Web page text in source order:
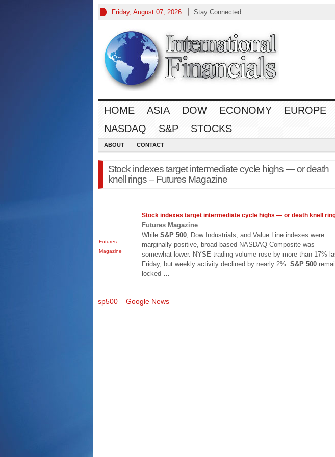
Friday, August 07, 2026 Stay Connected
HOME ASIA DOW ECONOMY EUROPE
NASDAQ
S&P STOCKS
ABOUT CONTACT
Stock indexes target intermediate cycle highs — or death
knell rings – Futures Magazine
Futures
Magazine
Stock indexes target intermediate cycle highs — or death knell
Futures Magazine
While S&P 500 , Dow Industrials, and Value Line indexes were
marginally positive, broad-based NASDAQ Composite was
somewhat lower. NYSE trading volume rose by more than 17%
Friday, but weekly activity declined by nearly 2%. S&P 500
locked …
sp500 – Google News